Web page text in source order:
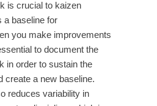
is crucial to kaizen
a baseline for
you make improvements
to document the
in order to sustain the
create a new baseline.
reduces variability in